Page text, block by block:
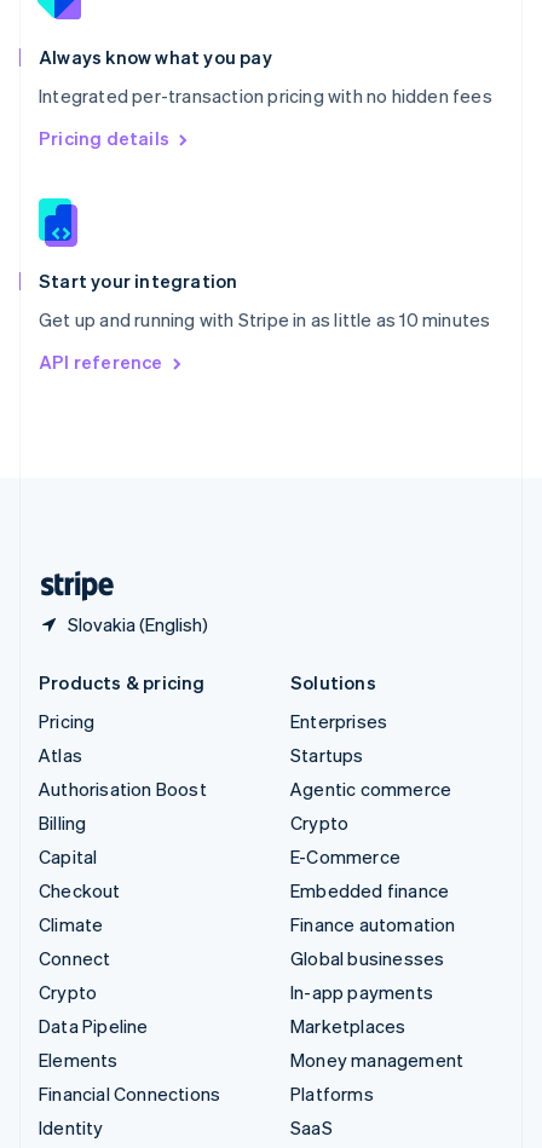
Always know what you pay
Integrated per-transaction pricing with no hidden fees
Pricing details
Start your integration
Get up and running with Stripe in as little as 10 minutes
API reference
Slovakia (English)
Português
Romania
English
Singapore
English 简体中文
Slovakia
Slovenia
Spain
EspañolEnglish
Svenska English
DeutschFrançais
Products & pricing
Pricing
Atlas
Authorisation Boost
Billing
Capital
Checkout
Climate
Connect
Crypto
Data Pipeline
Elements
Financial Connections
Identity
Solutions
Enterprises
Startups
Agentic commerce
Crypto
E-Commerce
Embedded finance
Finance automation
Global businesses
In-app payments
Marketplaces
Money management
Platforms
SaaS